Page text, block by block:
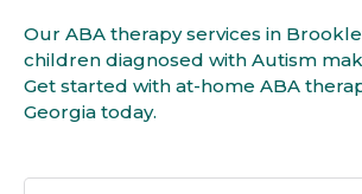
Our ABA therapy services in
children diagnosed with Autism
Get started with at-home ABA
Georgia today.